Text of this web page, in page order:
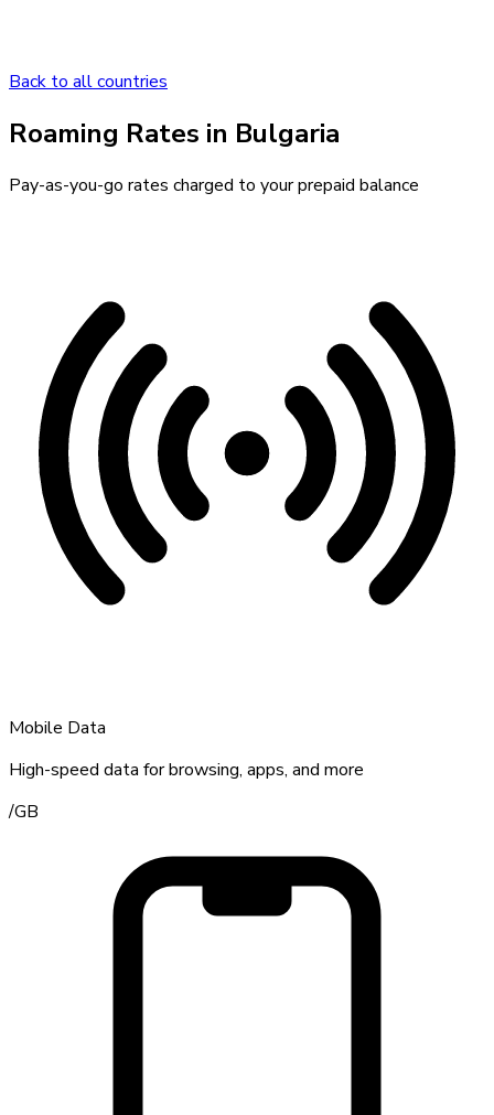
Back to all countries
Roaming Rates in Bulgaria
Pay-as-you-go rates charged to your prepaid balance
Mobile Data
High-speed data for browsing, apps, and more
/GB